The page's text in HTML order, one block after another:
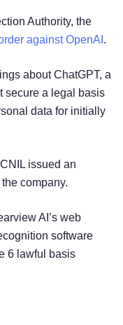
Authority, the
against OpenAI .
about ChatGPT, a
secure a legal basis
data for initially
issued an
company.
AI’s web
software
6 lawful basis